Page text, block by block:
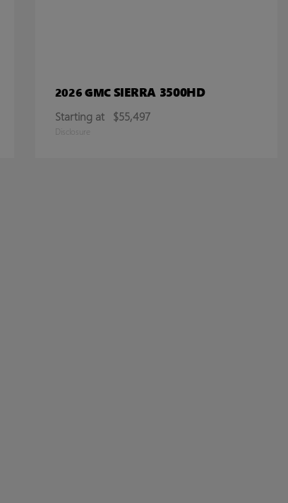
2026 GMCSIERRA 3500HD
Starting at $55,497
Disclosure